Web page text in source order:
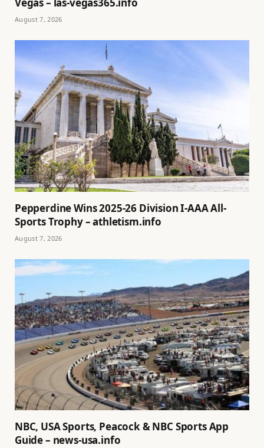
August 7, 2026
Pepperdine Wins 2025-26 Division I-AAA All-
Sports Trophy – athletism.info
August 7, 2026
NBC, USA Sports, Peacock & NBC Sports App
Guide – news-usa.info